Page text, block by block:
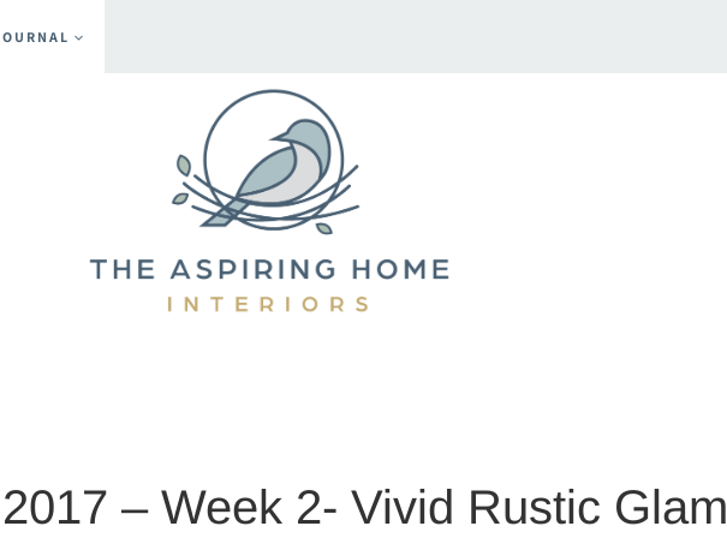
– Week 2- Vivid Rustic Glam